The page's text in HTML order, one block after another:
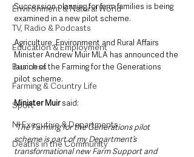
Environment & Natural World
TV, Radio & Podcasts
Education & Employment
Business
Farming & Country Life
Sport
NI Executive & Departments
Deaths in the Community
Succession planning for farm families is being
examined in a new pilot scheme.
Agriculture, Environment and Rural Affairs
Minister Andrew Muir MLA has announced the
launch of the Farming for the Generations
pilot scheme.
Minister Muir said:
“The Farming for the Generations pilot
scheme is part of my Department’s
transformational new Farm Support and